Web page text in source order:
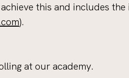
this and includes
).
at our academy.